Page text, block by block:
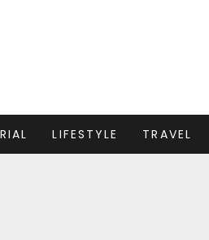
LIFESTYLE TRAVEL